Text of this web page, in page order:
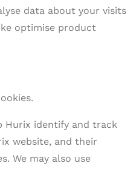
data about your visits
optimise product
Hurix identify and track
website, and their
We may also use